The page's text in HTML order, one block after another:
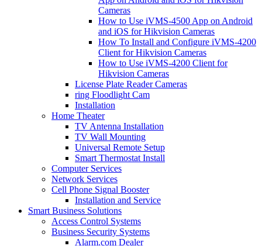
Cameras
How to Use iVMS-4500 App on Android
and iOS for Hikvision Cameras
How To Install and Configure iVMS-4200
Client for Hikvision Cameras
How to Use iVMS-4200 Client for
Hikvision Cameras
License Plate Reader Cameras
ring Floodlight Cam
Installation
Home Theater
TV Antenna Installation
TV Wall Mounting
Universal Remote Setup
Smart Thermostat Install
Computer Services
Network Services
Cell Phone Signal Booster
Installation and Service
Smart Business Solutions
Access Control Systems
Business Security Systems
Alarm.com Dealer